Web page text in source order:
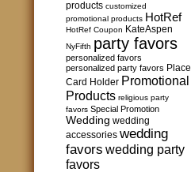
products customized
promotional products HotRef
HotRef Coupon KateAspen
NyFifth party favors
personalized favors
personalized party favors Place
Card Holder Promotional
Products religious party
favors Special Promotion
Wedding wedding
accessories wedding
favors wedding party
favors